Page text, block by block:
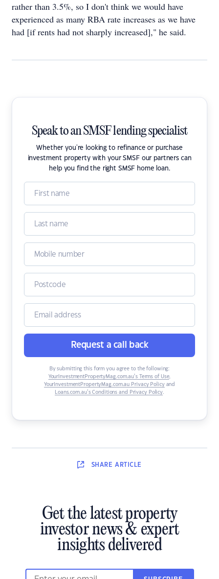
rather than 3.5%, so I don't think we would have
experienced as many RBA rate increases as we have
had [if rents had not sharply increased]," he said.
Speak to an SMSF lending specialist
Whether you're looking to refinance or purchase
investment property with your SMSF our partners can
help you find the right SMSF home loan.
Request a call back
By submitting this form you agree to the following:
YourInvestmentPropertyMag.com.au’s Terms of Use,
YourInvestmentPropertyMag.com.au Privacy Policyand
Loans.com.au’s Conditions and Privacy Policy.
SHARE ARTICLE
Get the latest property
investor news & expert
insights delivered